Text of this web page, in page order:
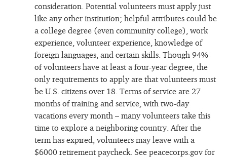
consideration. Potential volunteers must apply just
like any other institution; helpful attributes could be
a college degree (even community college), work
experience, volunteer experience, knowledge of
foreign languages, and certain skills. Though 94%
of volunteers have at least a four-year degree, the
only requirements to apply are that volunteers must
be U.S. citizens over 18. Terms of service are 27
months of training and service, with two-day
vacations every month – many volunteers take this
time to explore a neighboring country. After the
term has expired, volunteers may leave with a
$6000 retirement paycheck. See peacecorps.gov for